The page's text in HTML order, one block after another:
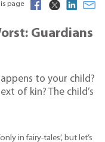
page
Guardians
to your child?
of kin? The child’s
in fairy-tales’, but let’s